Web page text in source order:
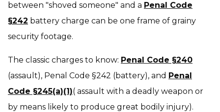
between "shoved someone" and a Penal Code
§242 battery charge can be one frame of grainy
security footage.
The classic charges to know: Penal Code §240
(assault), Penal Code §242 (battery), and Penal
Code §245(a)(1)( assault with a deadly weapon or
by means likely to produce great bodily injury).